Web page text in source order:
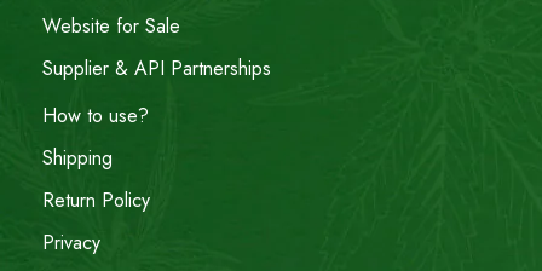
Website for Sale
Supplier & API Partnerships
How to use?
Shipping
Return Policy
Privacy